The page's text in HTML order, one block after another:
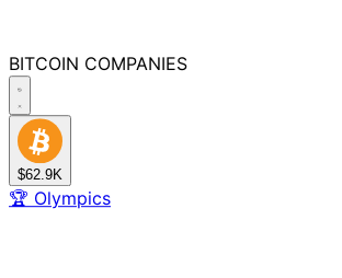
BITCOIN COMPANIES
$62.9K
🏆 Olympics